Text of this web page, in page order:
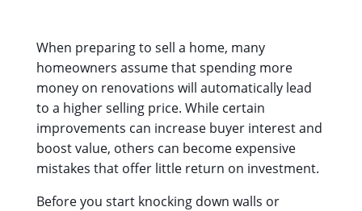
When preparing to sell a home, many
homeowners assume that spending more
money on renovations will automatically lead
to a higher selling price. While certain
improvements can increase buyer interest and
boost value, others can become expensive
mistakes that offer little return on investment.
Before you start knocking down walls or